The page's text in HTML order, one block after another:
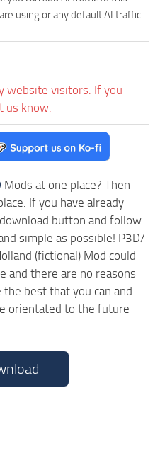
using or any default AI traffic.
website visitors. If you
us know.
Mods at one place? Then
If you have already
button and follow
simple as possible! P3D/
(fictional) Mod could
and there are no reasons
best that you can and
orientated to the future